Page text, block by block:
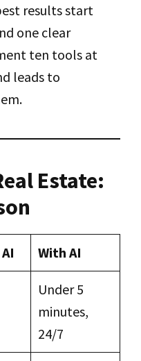
results start
one clear
ten tools at
leads to
Estate:
With AI
Under 5
minutes,
24/7